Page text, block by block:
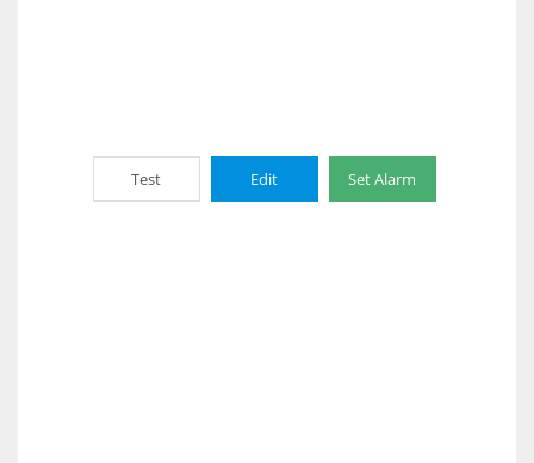
Test Edit Set Alarm